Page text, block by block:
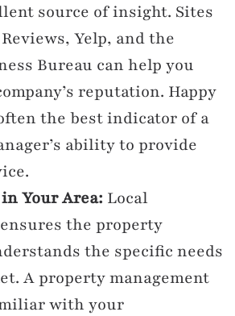
source of insight. Sites
Yelp, and the
Bureau can help you
reputation. Happy
the best indicator of a
ability to provide
Your Area: Local
the property
the specific needs
A property management
with your